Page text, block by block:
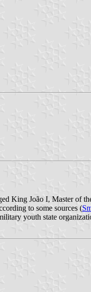
King João I, Master of
to some sources (
youth state